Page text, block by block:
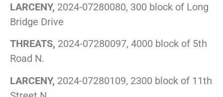
LARCENY, 2024-07280080, 300 block of Long
Bridge Drive
THREATS, 2024-07280097, 4000 block of 5th
Road N.
LARCENY, 2024-07280109, 2300 block of 11th